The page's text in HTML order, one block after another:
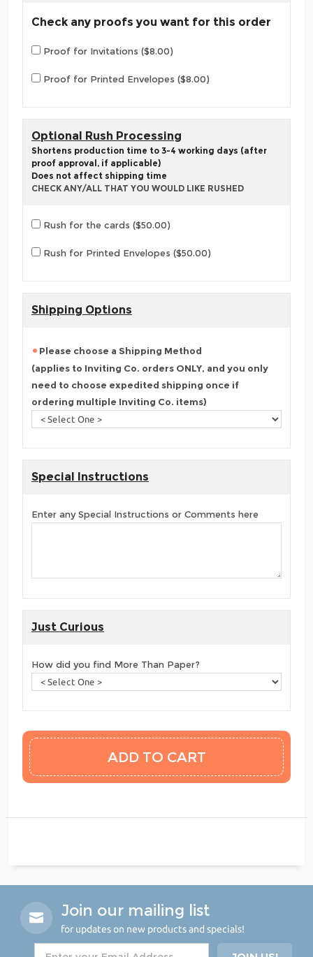
Check any proofs you want for this order
Proof for Invitations ($8.00)
Proof for Printed Envelopes ($8.00)
Optional Rush Processing
Shortens production time to 3-4 working days (after
proof approval, if applicable)
Does not affect shipping time
CHECK ANY/ALL THAT YOU WOULD LIKE RUSHED
Rush for the cards ($50.00)
Rush for Printed Envelopes ($50.00)
Shipping Options
Please choose a Shipping Method
(applies to Inviting Co. orders ONLY, and you only
need to choose expedited shipping once if
ordering multiple Inviting Co. items)
Special Instructions
Enter any Special Instructions or Comments here
Just Curious
How did you find More Than Paper?
Join our mailing list
for updates on new products and specials!